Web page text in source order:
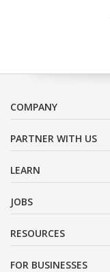
COMPANY
PARTNER WITH US
LEARN
JOBS
RESOURCES
FOR BUSINESSES